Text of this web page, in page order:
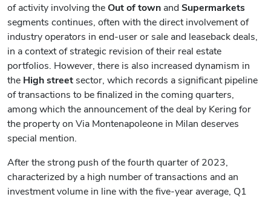
of activity involving theOut of town andSupermarkets
segments continues, often with the direct involvement of
industry operators in end-user or sale and leaseback deals,
in a context of strategic revision of their real estate
portfolios. However, there is also increased dynamism in
the High street sector, which records a significant pipeline
of transactions to be finalized in the coming quarters,
among which the announcement of the deal by Kering for
the property on Via Montenapoleone in Milan deserves
special mention.
After the strong push of the fourth quarter of 2023,
characterized by a high number of transactions and an
investment volume in line with the five-year average, Q1